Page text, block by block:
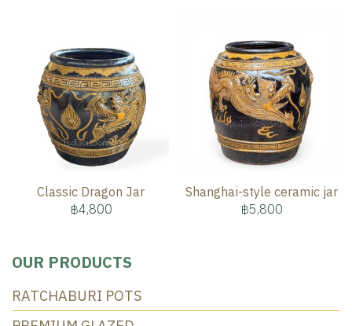
Classic Dragon Jar
฿4,800
Shanghai-style ceramic jar
฿5,800
OUR PRODUCTS
RATCHABURI POTS